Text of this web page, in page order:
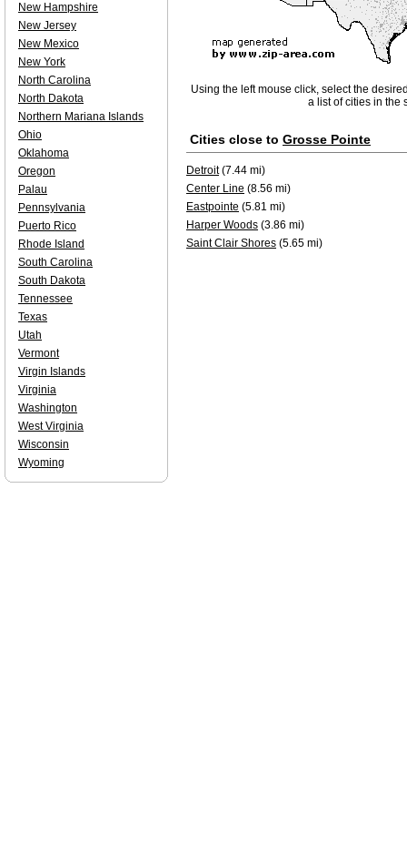
Using the left mouse click, select the
a list of cities in the
Cities close to Grosse Pointe
Detroit(7.44 mi)
Center Line (8.56 mi)
Eastpointe (5.81 mi)
Harper Woods (3.86 mi)
Saint Clair Shores (5.65 mi)
New Hampshire
New Jersey
New Mexico
New York
North Carolina
North Dakota
Northern Mariana Islands
Ohio
Oklahoma
Oregon
Palau
Pennsylvania
Puerto Rico
Rhode Island
South Carolina
South Dakota
Tennessee
Texas
Utah
Vermont
Virgin Islands
Virginia
Washington
West Virginia
Wisconsin
Wyoming